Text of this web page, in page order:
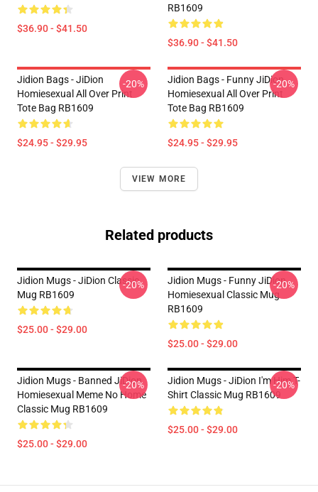
$36.90 - $41.50
RB1609
$36.90 - $41.50
Jidion Bags - JiDion
Homiesexual All Over Print
Tote Bag RB1609
$24.95 - $29.95
-20%
Jidion Bags - Funny JiDion
Homiesexual All Over Print
Tote Bag RB1609
$24.95 - $29.95
-20%
VIEW MORE
Related products
Jidion Mugs - JiDion Classic
Mug RB1609
$25.00 - $29.00
-20%
Jidion Mugs - Funny JiDion
Homiesexual Classic Mug
RB1609
$25.00 - $29.00
-20%
Jidion Mugs - Banned JiDion
Homiesexual Meme No Home
Classic Mug RB1609
$25.00 - $29.00
-20%
Jidion Mugs - JiDion I'm Him T-
Shirt Classic Mug RB1609
$25.00 - $29.00
-20%